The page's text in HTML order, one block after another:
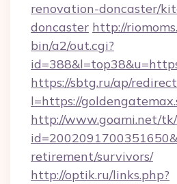
renovation-doncaster/
doncaster http://
bin/a2/out.cgi?
https://sbtg.ru/ap/
l=https://
http://www.goami.net/
retirement/survivors/
http://optik.ru/links.php?